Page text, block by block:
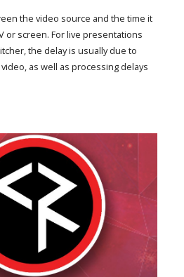
the video source and the time it
or screen. For live presentations
the delay is usually due to
as well as processing delays